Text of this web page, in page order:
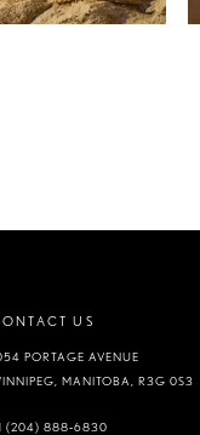
US
PORTAGE AVENUE
MANITOBA, R3G 0S3
(204) 888‑6830